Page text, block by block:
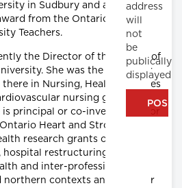
in Sudbury and an
from the Ontario
Teachers.
the Director of the School of
She was the innovator
in Nursing, Health Sciences
nursing graduate
is principal or co-investigator for
Heart and Stroke and
research grants on
restructuring, nursing,
and inter-professional
northern contexts and has over
address
will
not
be
publically
displayed